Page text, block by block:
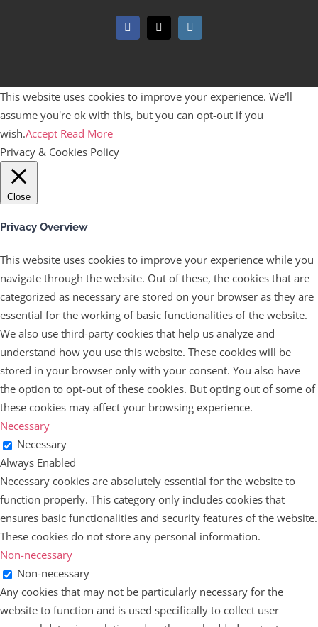
Facebook
X Instagram
This website uses cookies to improve your experience. We'll
assume you're ok with this, but you can opt-out if you
wish.Accept Read More
Privacy & Cookies Policy
Close
Privacy Overview
This website uses cookies to improve your experience while you
navigate through the website. Out of these, the cookies that are
categorized as necessary are stored on your browser as they are
essential for the working of basic functionalities of the website.
We also use third-party cookies that help us analyze and
understand how you use this website. These cookies will be
stored in your browser only with your consent. You also have
the option to opt-out of these cookies. But opting out of some of
these cookies may affect your browsing experience.
Necessary
Necessary
Always Enabled
Necessary cookies are absolutely essential for the website to
function properly. This category only includes cookies that
ensures basic functionalities and security features of the website.
These cookies do not store any personal information.
Non-necessary
Non-necessary
Any cookies that may not be particularly necessary for the
website to function and is used specifically to collect user